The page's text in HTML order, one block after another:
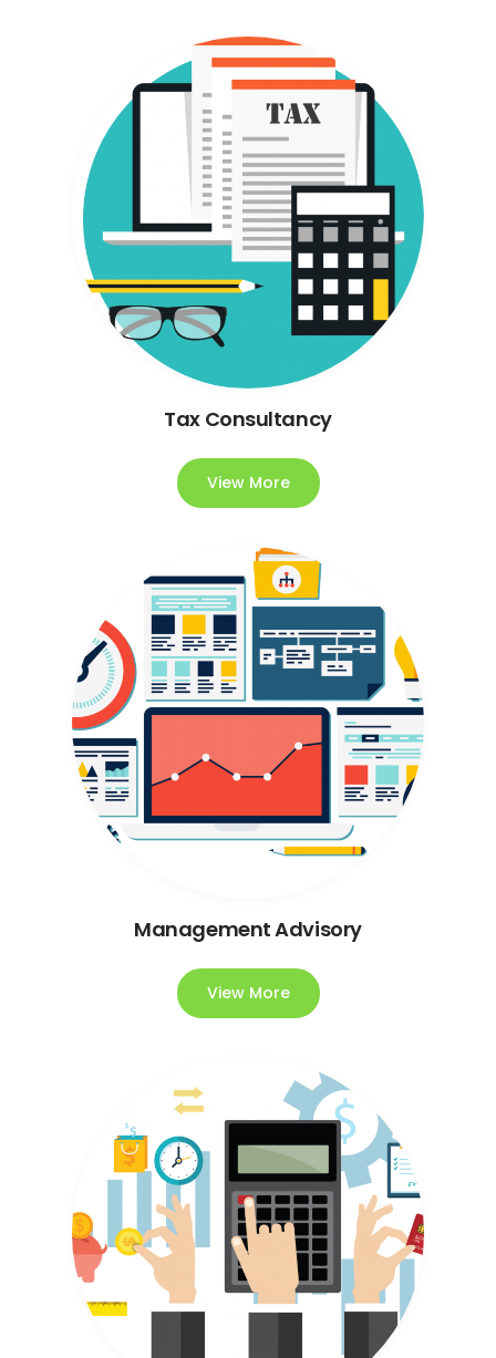
Tax Consultancy
View More
Management Advisory
View More